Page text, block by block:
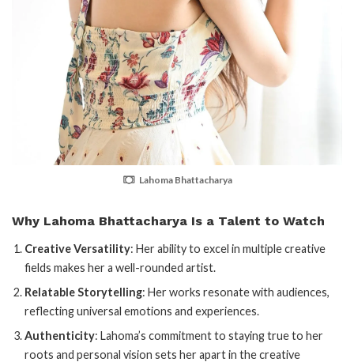
Lahoma Bhattacharya
Why Lahoma Bhattacharya Is a Talent to Watch
Creative Versatility: Her ability to excel in multiple creative
fields makes her a well-rounded artist.
Relatable Storytelling: Her works resonate with audiences,
reflecting universal emotions and experiences.
Authenticity: Lahoma’s commitment to staying true to her
roots and personal vision sets her apart in the creative